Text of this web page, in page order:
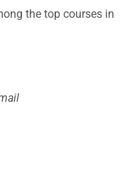
the top courses in